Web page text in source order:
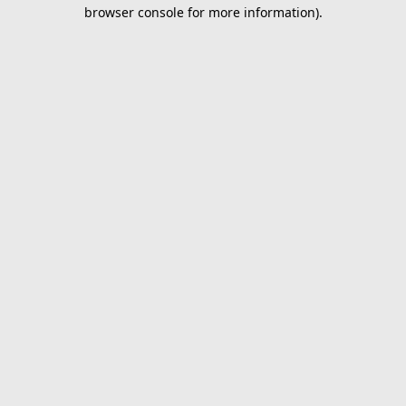
browser console for more information).